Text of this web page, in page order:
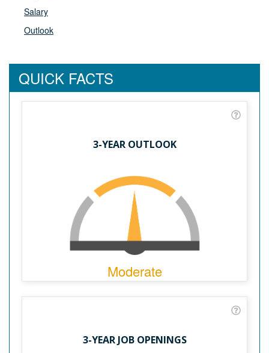
Salary
Outlook
QUICK FACTS
3-YEAR OUTLOOK
Moderate
3-YEAR JOB OPENINGS